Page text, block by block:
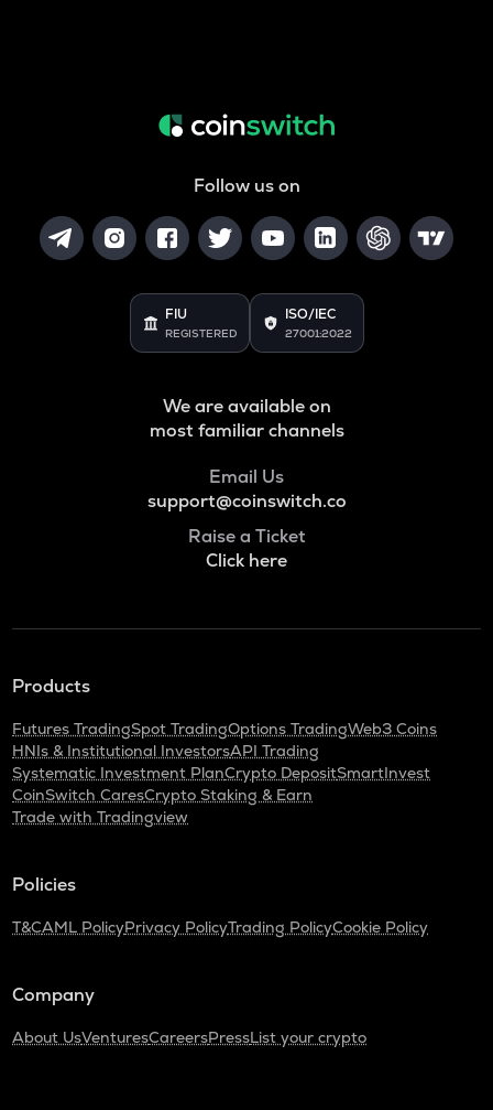
Follow us on
FIU
REGISTERED
ISO/IEC
27001:2022
We are available on
most familiar channels
Email Us
support@coinswitch.co
Raise a Ticket
Click here
Products
Futures TradingSpot TradingOptions TradingWeb3 Coins
HNIs & Institutional InvestorsAPI Trading
Systematic Investment PlanCrypto DepositSmartInvest
CoinSwitch CaresCrypto Staking & Earn
Trade with Tradingview
Policies
T&CAML PolicyPrivacy PolicyTrading PolicyCookie Policy
Company
About UsVenturesCareersPressList your crypto